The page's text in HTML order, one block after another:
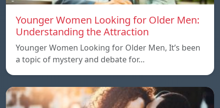
Younger Women Looking for Older Men:
Understanding the Attraction
Younger Women Looking for Older Men, It’s been
a topic of mystery and debate for…